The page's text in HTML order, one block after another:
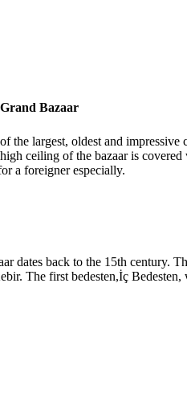
Bazaar
the largest, oldest and
ceiling of the bazaar is
a foreigner especially.
dates back to the 15th century.
The first bedesten,İç